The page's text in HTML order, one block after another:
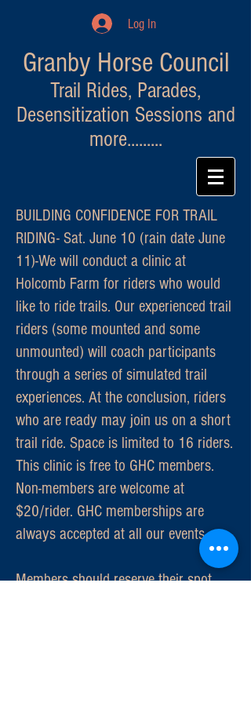
Log In
Granby Horse Council
Trail Rides, Parades,
Desensitization Sessions and
more.........
BUILDING CONFIDENCE FOR TRAIL
RIDING- Sat. June 10 (rain date June
11)-We will conduct a clinic at
Holcomb Farm for riders who would
like to ride trails. Our experienced trail
riders (some mounted and some
unmounted) will coach participants
through a series of simulated trail
experiences. At the conclusion, riders
who are ready may join us on a short
trail ride. Space is limited to 16 riders.
This clinic is free to GHC members.
Non-members are welcome at
$20/rider. GHC memberships are
always accepted at all our events.
Members should reserve their spot